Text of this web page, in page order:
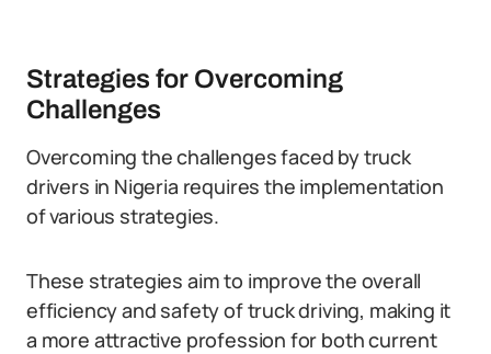
Strategies for Overcoming
Challenges
Overcoming the challenges faced by truck
drivers in Nigeria requires the implementation
of various strategies.
These strategies aim to improve the overall
efficiency and safety of truck driving, making it
a more attractive profession for both current